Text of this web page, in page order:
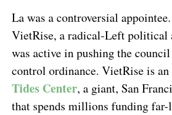
La was a controversial
VietRise, a radical-Left political
was active in pushing the
control ordinance. VietRise is
Tides Center, a giant, San
that spends millions funding far-